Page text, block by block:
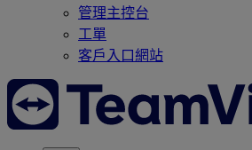
管理主控台
工單
客戶入口網站